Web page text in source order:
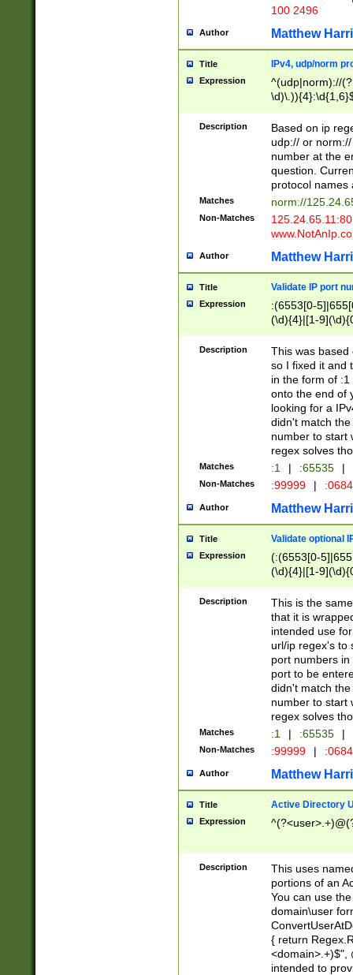
100 2496
Author Matthew
Title IPv4, udp/norm
Expression
^(udp|norm)://
Description
Based on ip
udp:// or
number at the
question.
protocol names
Matches norm://
Non-Matches
Author Matthew
Title Validate IP port
Expression
:(6553[0-
(\d){4}|[1-
Description
This was based
so I fixed it and
in the form of
onto the end of
looking for a
didn't match
number to start
regex solves
Matches :1 | :65535 |
Non-Matches :99999 |
Author Matthew
Title Validate optional
Expression
(:(6553[0-
(\d){4}|[1-
Description
This is the
that it is
intended use
url/ip regex's to
port numbers
port to be
didn't match
number to start
regex solves
Matches :1 | :65535 |
Non-Matches :99999 |
Author Matthew
Title Active Directory
Expression
Description
This uses
portions of an
You can use
domain\user
{ return
<domain>.+)$",
intended to